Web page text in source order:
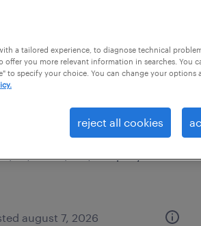
engineer
hialeah, florida
august 7, 2026
a tailored experience, to diagnose technical
offer you more relevant information in searches. You
to specify your choice. You can change your options
reject all cookies